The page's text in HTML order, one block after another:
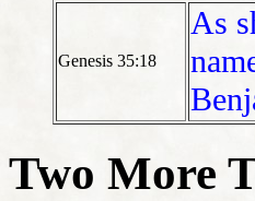
Genesis 35:18
As
Two More